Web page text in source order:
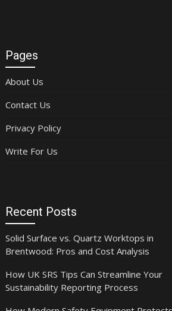
Pages
About Us
Contact Us
Privacy Policy
Write For Us
Recent Posts
Solid Surface vs. Quartz Worktops in
Brentwood: Pros and Cost Analysis
How UK SRS Tips Can Streamline Your
Sustainability Reporting Process